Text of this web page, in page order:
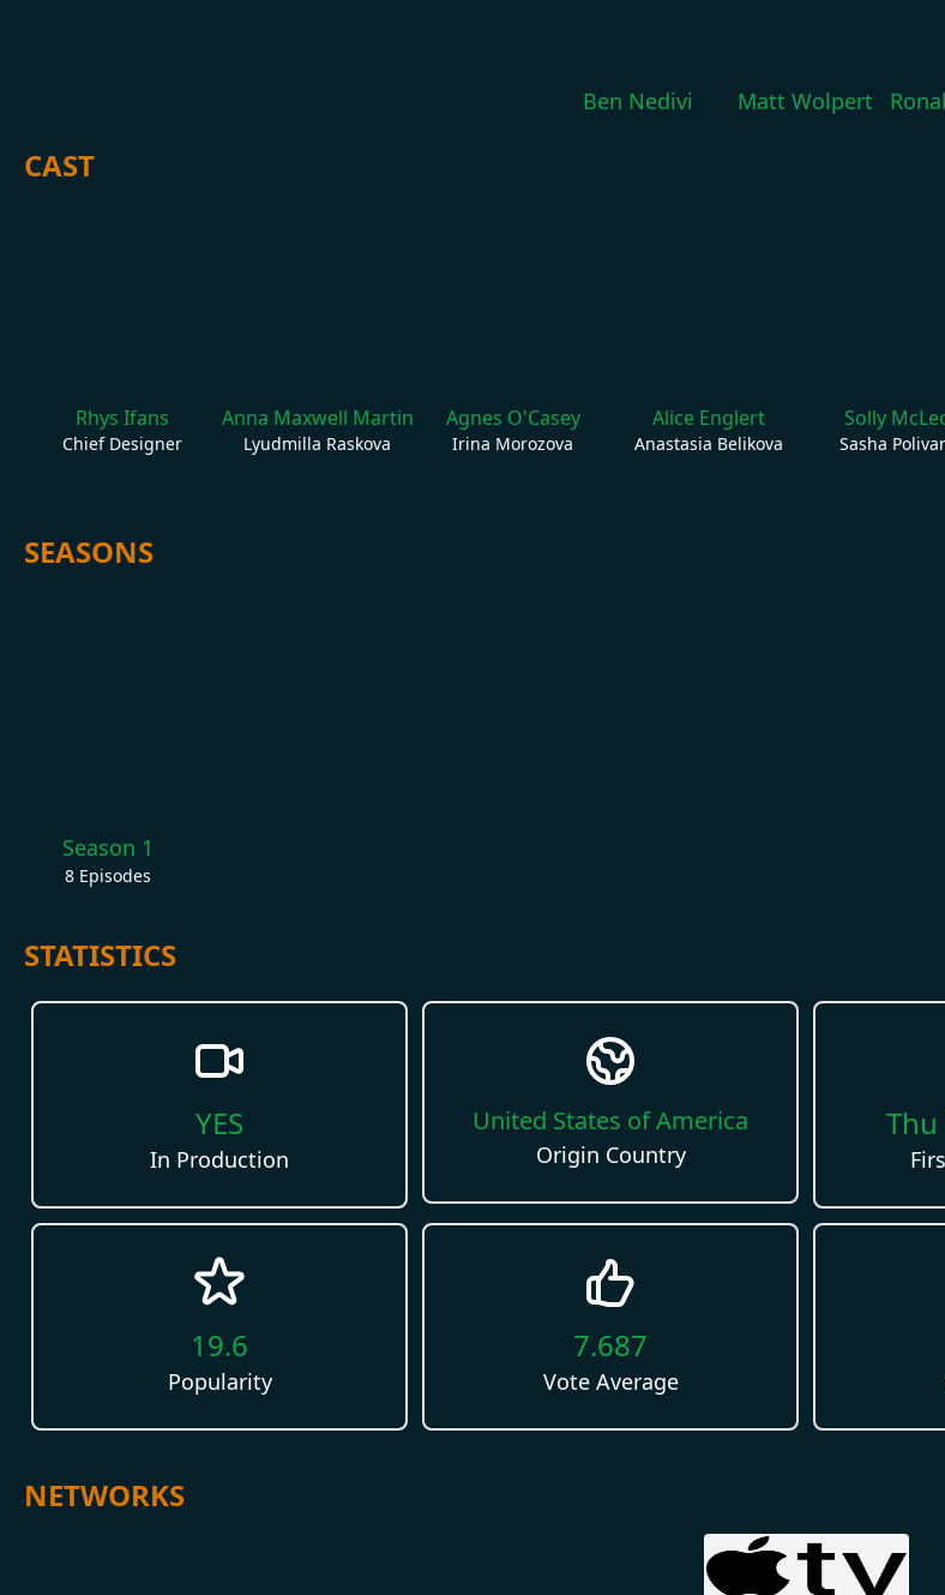
Ben Nedivi Matt Wolpert
CAST
Rhys Ifans
Chief Designer
Anna Maxwell Martin
Lyudmilla Raskova
Agnes O'Casey
Irina Morozova
Alice Englert
Anastasia Belikova
Solly
Sasha
SEASONS
Season 1
8 Episodes
STATISTICS
YES
In Production
United States of America
Origin Country
Thu
19.6
Popularity
7.687
Vote Average
NETWORKS